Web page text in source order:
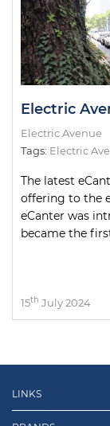
Electric
Electric Avenue
Tags: Electric
The latest
offering to the
eCanter was
became the
15th July 2024
LINKS